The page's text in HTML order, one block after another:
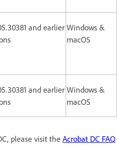
and earlierWindows &
macOS
and earlierWindows &
macOS
please visit the Acrobat DC FAQ